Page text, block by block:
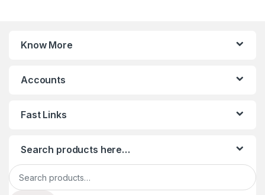
Know More
Accounts
Fast Links
Search products here…
Search for: